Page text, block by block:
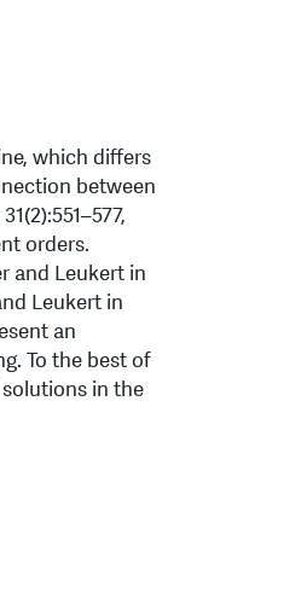
which differs
between
orders.
and Leukert in
Leukert in
an
To the best of
in the